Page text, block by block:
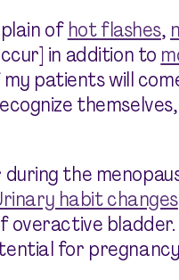
of hot flashes,
in addition to
patients will
the
habit changes
overactive
for